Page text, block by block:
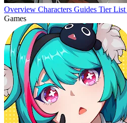
Overview Characters Guides Tier List
Games